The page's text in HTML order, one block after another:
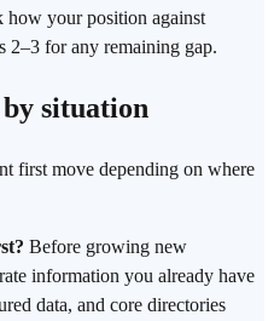
how your position against
2–3 for any remaining gap.
situation
first move depending on where
Before growing new
information you already have
data, and core directories